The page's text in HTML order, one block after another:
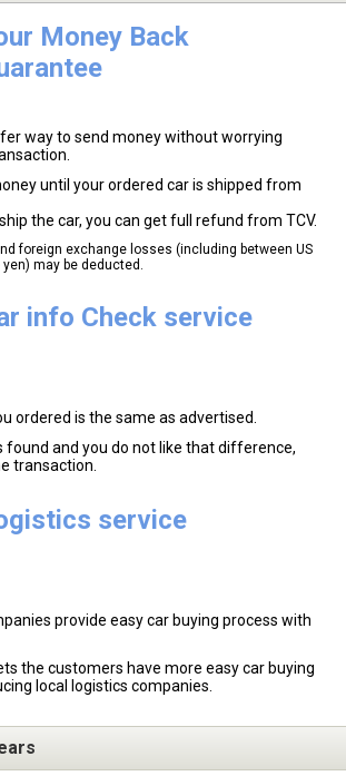
Money Back
way to send money without worrying
until your ordered car is shipped from
the car, you can get full refund from TCV.
foreign exchange losses (including between US
may be deducted.
info Check service
ordered is the same as advertised.
found and you do not like that difference,
transaction.
service
provide easy car buying process with
the customers have more easy car buying
local logistics companies.